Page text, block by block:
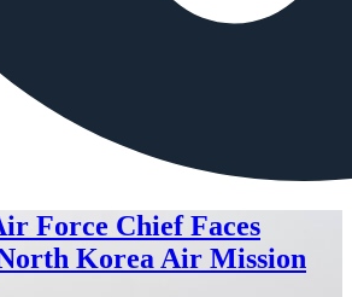
Force Chief Faces
Korea Air Mission